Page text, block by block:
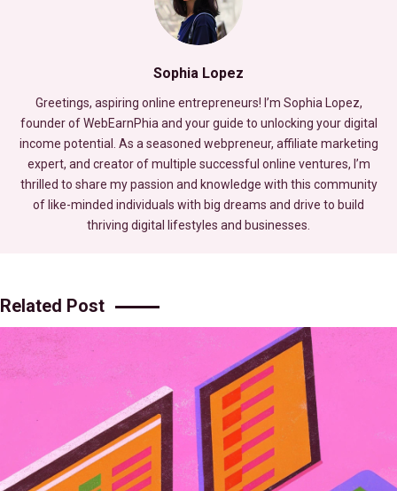
Sophia Lopez
Greetings, aspiring online entrepreneurs! I’m Sophia Lopez,
founder of WebEarnPhia and your guide to unlocking your digital
income potential. As a seasoned webpreneur, affiliate marketing
expert, and creator of multiple successful online ventures, I’m
thrilled to share my passion and knowledge with this community
of like-minded individuals with big dreams and drive to build
thriving digital lifestyles and businesses.
Related Post